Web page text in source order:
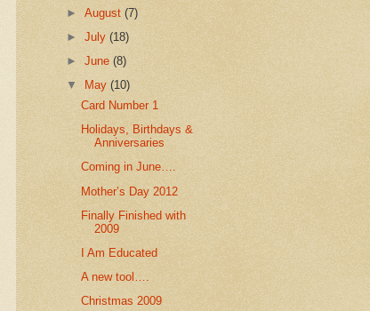
►August(7)
►July(18)
►June(8)
▼
May(10)
Card Number 1
Holidays, Birthdays &
Anniversaries
Coming in June….
Mother’s Day 2012
Finally Finished with
2009
I Am Educated
A new tool….
Christmas 2009